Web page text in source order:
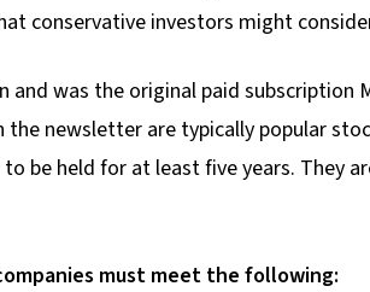
conservative investors might
and was the original paid subscription
the newsletter are typically popular
be held for at least five years. They
must meet the following: